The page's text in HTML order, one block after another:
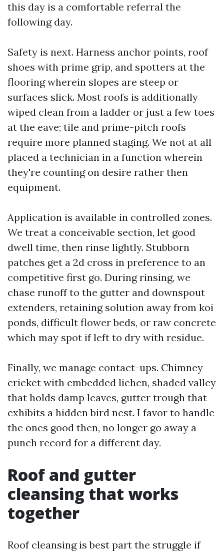
this day is a comfortable referral the
following day.
Safety is next. Harness anchor points, roof
shoes with prime grip, and spotters at the
flooring wherein slopes are steep or
surfaces slick. Most roofs is additionally
wiped clean from a ladder or just a few toes
at the eave; tile and prime-pitch roofs
require more planned staging. We not at all
placed a technician in a function wherein
they're counting on desire rather then
equipment.
Application is available in controlled zones.
We treat a conceivable section, let good
dwell time, then rinse lightly. Stubborn
patches get a 2d cross in preference to an
competitive first go. During rinsing, we
chase runoff to the gutter and downspout
extenders, retaining solution away from koi
ponds, difficult flower beds, or raw concrete
which may spot if left to dry with residue.
Finally, we manage contact-ups. Chimney
cricket with embedded lichen, shaded valley
that holds damp leaves, gutter trough that
exhibits a hidden bird nest. I favor to handle
the ones good then, no longer go away a
punch record for a different day.
Roof and gutter
cleansing that works
together
Roof cleansing is best part the struggle if